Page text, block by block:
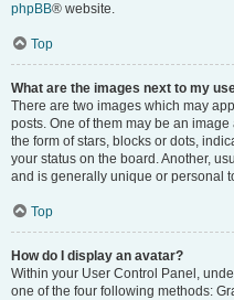
phpBB® website.
Top
What are the images next to my
There are two images which may
posts. One of them may be an
the form of stars, blocks or dots,
your status on the board. Another,
and is generally unique or personal
Top
How do I display an avatar?
Within your User Control Panel,
one of the four following methods: